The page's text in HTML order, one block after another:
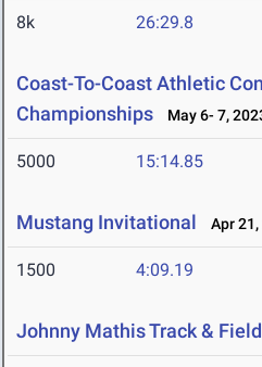
8k 26:29.8
Coast-To-Coast Athletic
Championships
May 6- 7,
5000 15:14.85
Mustang Invitational Apr 21,
1500 4:09.19
Johnny Mathis Track &